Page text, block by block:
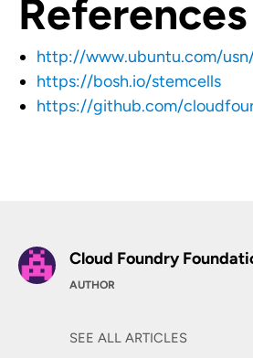
References
http://www.ubuntu.com/
https://bosh.io/stemcells
https://github.com/
Cloud Foundry
AUTHOR
SEE ALL ARTICLES